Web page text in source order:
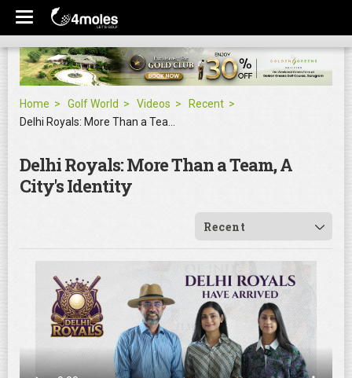
Home Golf World Videos
Recent
Delhi Royals: More Than a Team, A
City's Identity
Recent